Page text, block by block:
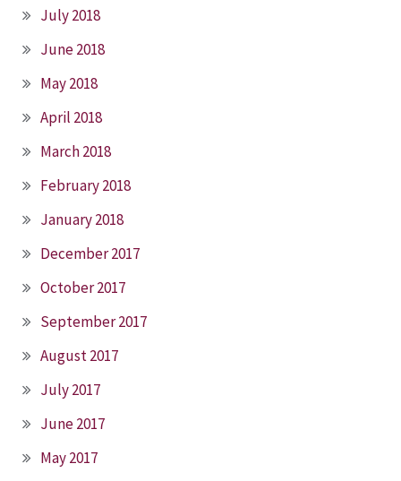
July 2018
June 2018
May 2018
April 2018
March 2018
February 2018
January 2018
December 2017
October 2017
September 2017
August 2017
July 2017
June 2017
May 2017